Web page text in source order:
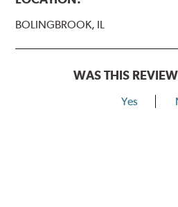
BOLINGBROOK, IL
WAS THIS
Yes